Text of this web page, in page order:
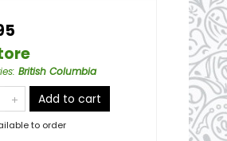
: British Columbia
Add to cart
to order